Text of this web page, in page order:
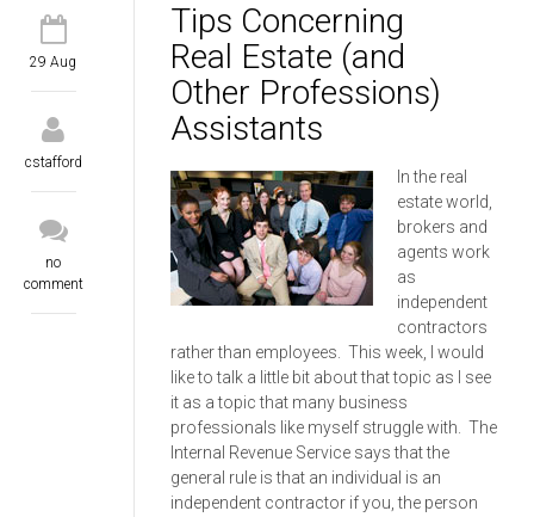
29 Aug
cstafford
no
comment
Tips Concerning
Real Estate (and
Other Professions)
Assistants
In the real
estate world,
brokers and
agents work
as
independent
contractors
rather than employees. This week, I would
like to talk a little bit about that topic as I see
it as a topic that many business
professionals like myself struggle with. The
Internal Revenue Service says that the
general rule is that an individual is an
independent contractor if you, the person